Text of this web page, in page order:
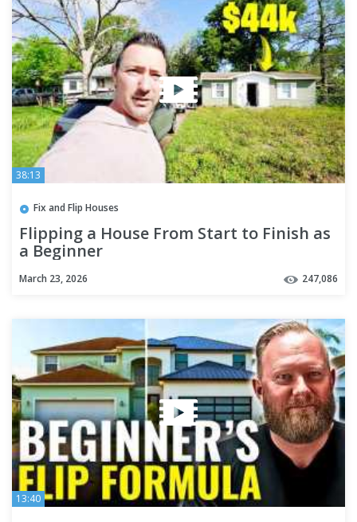
38:13
Fix and Flip Houses
Flipping a House From Start to Finish as
a Beginner
March 23, 2026 247,086
13:40